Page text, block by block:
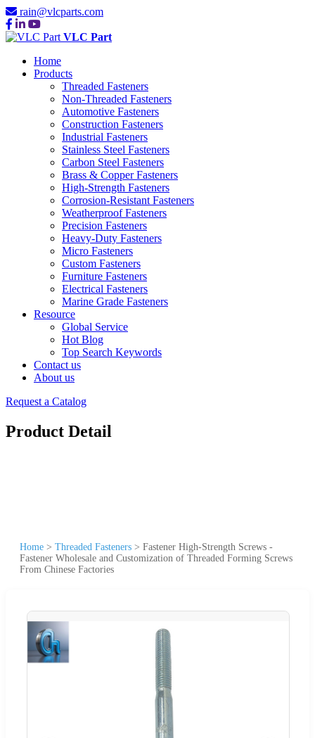
rain@vlcparts.com
VLC Part
Home
Products
Threaded Fasteners
Non-Threaded Fasteners
Automotive Fasteners
Construction Fasteners
Industrial Fasteners
Stainless Steel Fasteners
Carbon Steel Fasteners
Brass & Copper Fasteners
High-Strength Fasteners
Corrosion-Resistant Fasteners
Weatherproof Fasteners
Precision Fasteners
Heavy-Duty Fasteners
Micro Fasteners
Custom Fasteners
Furniture Fasteners
Electrical Fasteners
Marine Grade Fasteners
Resource
Global Service
Hot Blog
Top Search Keywords
Contact us
About us
Request a Catalog
Product Detail
Home > Threaded Fasteners > Fastener High-Strength Screws -
Fastener Wholesale and Customization of Threaded Forming Screws
From Chinese Factories